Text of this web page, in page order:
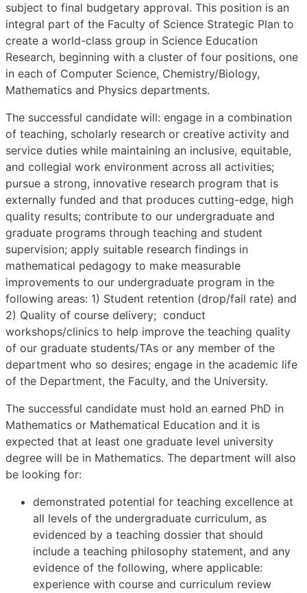
subject to final budgetary approval. This position is an
integral part of the Faculty of Science Strategic Plan to
create a world-class group in Science Education
Research, beginning with a cluster of four positions, one
in each of Computer Science, Chemistry/Biology,
Mathematics and Physics departments.
The successful candidate will: engage in a combination
of teaching, scholarly research or creative activity and
service duties while maintaining an inclusive, equitable,
and collegial work environment across all activities;
pursue a strong, innovative research program that is
externally funded and that produces cutting-edge, high
quality results; contribute to our undergraduate and
graduate programs through teaching and student
supervision; apply suitable research findings in
mathematical pedagogy to make measurable
improvements to our undergraduate program in the
following areas: 1) Student retention (drop/fail rate) and
2) Quality of course delivery; conduct
workshops/clinics to help improve the teaching quality
of our graduate students/TAs or any member of the
department who so desires; engage in the academic life
of the Department, the Faculty, and the University.
The successful candidate must hold an earned PhD in
Mathematics or Mathematical Education and it is
expected that at least one graduate level university
degree will be in Mathematics. The department will also
be looking for:
demonstrated potential for teaching excellence at
all levels of the undergraduate curriculum, as
evidenced by a teaching dossier that should
include a teaching philosophy statement, and any
evidence of the following, where applicable:
experience with course and curriculum review